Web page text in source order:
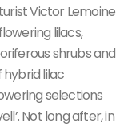
Victor Lemoine
lilacs,
shrubs and
lilac
selections
Not long after, in